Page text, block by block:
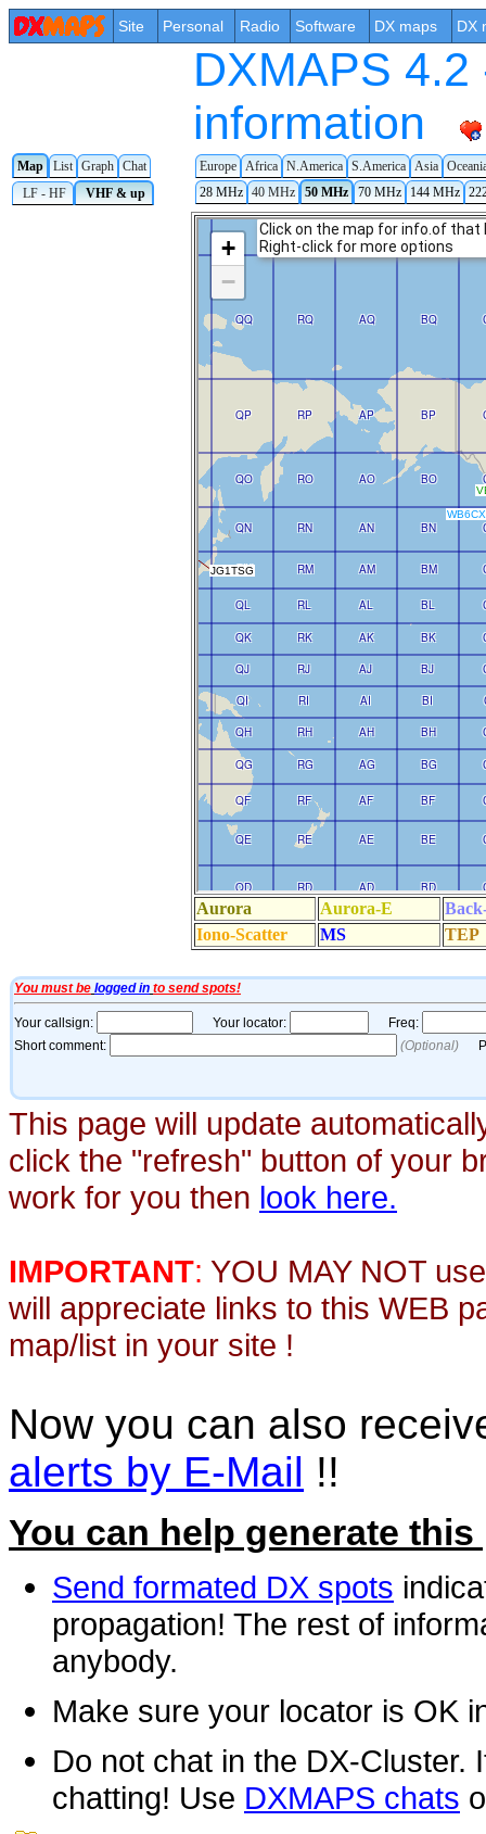
Site Personal Radio Software DX maps DX
DXMAPS
information
Map List Graph Chat Europe Africa N.America S.America Asia
LF - HF
VHF & up 28 MHz 40 MHz 50 MHz 70 MHz 144 MHz
This page will update
click the "refresh" button of your
work for you then look here.
IMPORTANT: YOU MAY NOT
will appreciate links to this WEB
map/list in your site !
Now you can also
alerts by E-Mail !!
You can help generate this
Send formated DX spots
propagation! The rest of
anybody.
Make sure your locator is OK
Do not chat in the DX-Cluster.
chatting! Use DXMAPS chats